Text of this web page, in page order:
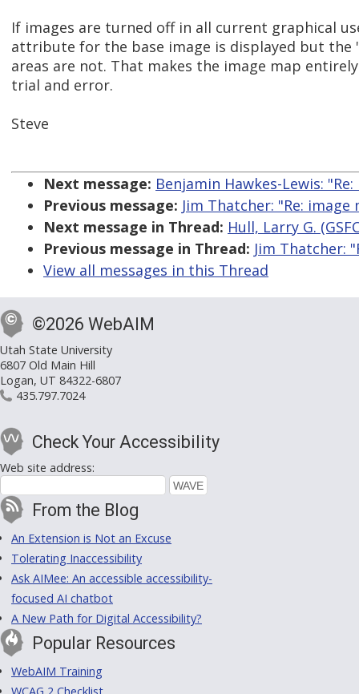
If images are turned off in all current graphical
attribute for the base image is displayed but
areas are not. That makes the image map
trial and error.
Steve
Next message: Benjamin Hawkes-Lewis:
Previous message: Jim Thatcher: "Re: image
Next message in Thread: Hull, Larry G.
Previous message in Thread: Jim Thatcher:
View all messages in this Thread
©2026 WebAIM
Utah State University
6807 Old Main Hill
Logan, UT 84322-6807
435.797.7024
Check Your Accessibility
Web site address:
From the Blog
An Extension is Not an Excuse
Tolerating Inaccessibility
Ask AIMee: An accessible accessibility-
focused AI chatbot
A New Path for Digital Accessibility?
Popular Resources
WebAIM Training